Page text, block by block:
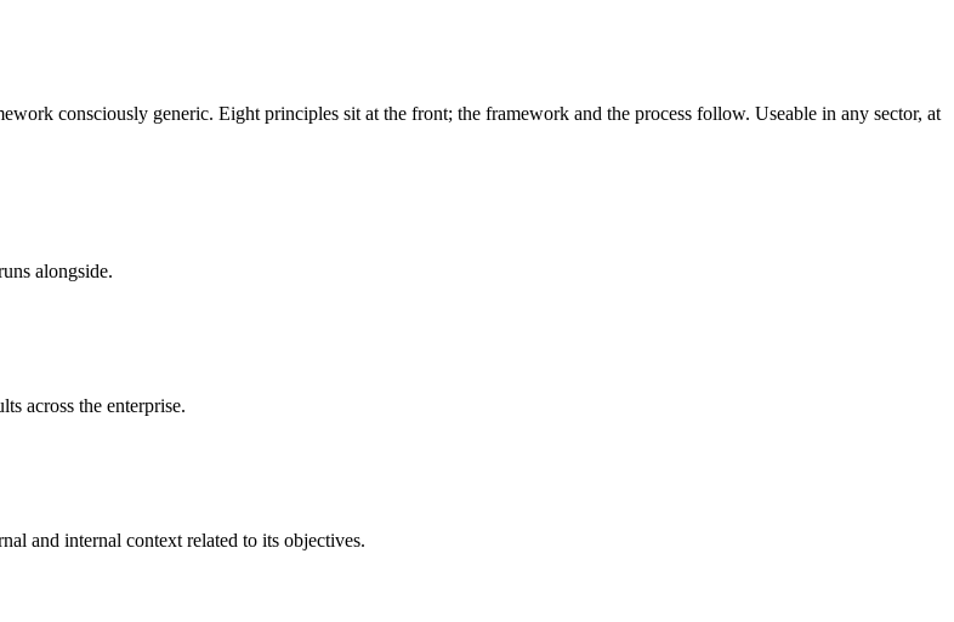
consciously generic. Eight principles sit at the front; the framework and the process follow. Useable in any sector, at
alongside.
across the enterprise.
and internal context related to its objectives.